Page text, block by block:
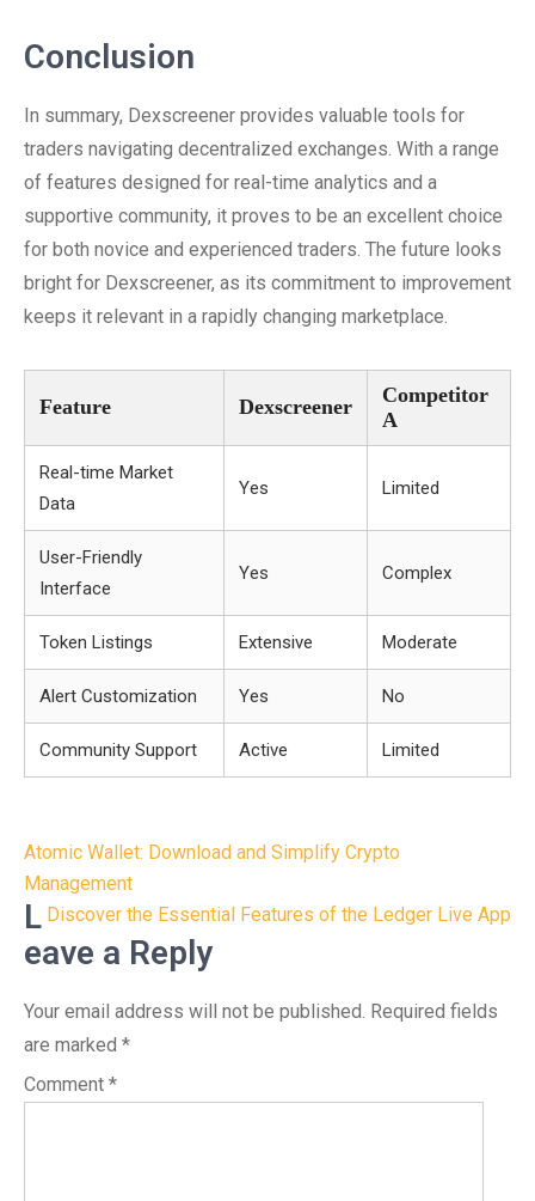
Conclusion
In summary, Dexscreener provides valuable tools for
traders navigating decentralized exchanges. With a range
of features designed for real-time analytics and a
supportive community, it proves to be an excellent choice
for both novice and experienced traders. The future looks
bright for Dexscreener, as its commitment to improvement
keeps it relevant in a rapidly changing marketplace.
Feature Dexscreener
Competitor
A
Real-time Market
Data
Yes Limited
User-Friendly
Interface
Yes Complex
Token Listings Extensive Moderate
Alert Customization Yes No
Community Support Active Limited
Post
navigation
Atomic Wallet: Download and Simplify Crypto
Management
Discover the Essential Features of the Ledger Live App
L
eave a Reply
Your email address will not be published. Required fields
are marked *
Comment *